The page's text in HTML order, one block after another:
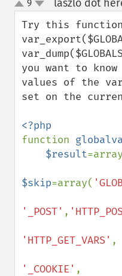
up
down
9 laszlo dot
Try this
you want to
values of the
set on the
function
$result
$skip=array(
'_POST' ,
'HTTP_GET_VARS' ,
'_COOKIE' ,